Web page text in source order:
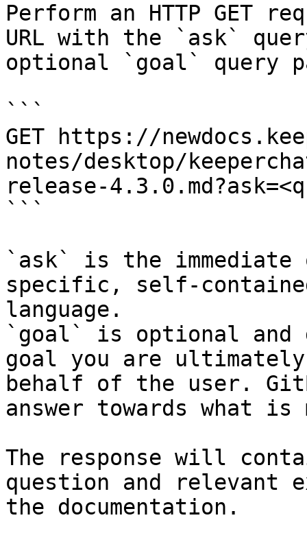
Perform an HTTP GET
URL with the `ask`
optional `goal` query
```
GET https://
notes/desktop/
release-
```
`ask` is the
specific, self-
language.
`goal` is optional and
goal you are
behalf of the user.
answer towards what
The response will
question and relevant
the documentation.